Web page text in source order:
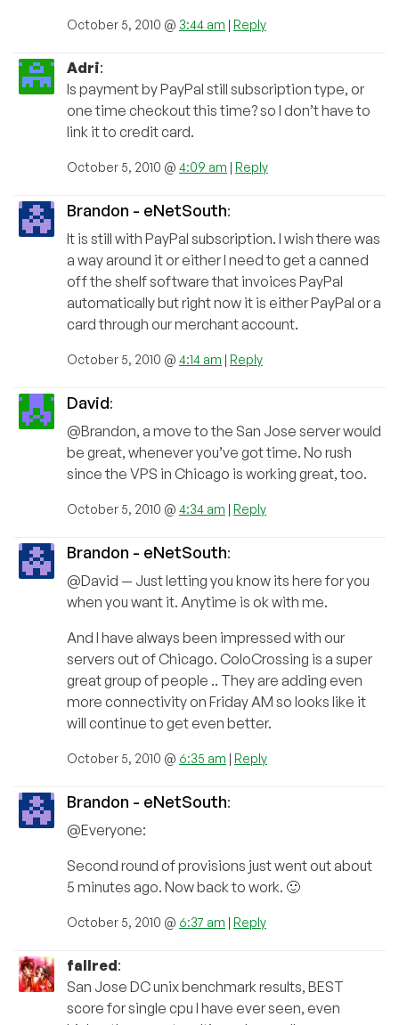
October 5, 2010 @ 3:44 am | Reply
Adri:
Is payment by PayPal still subscription type, or
one time checkout this time? so I don’t have to
link it to credit card.
October 5, 2010 @ 4:09 am | Reply
Brandon - eNetSouth:
It is still with PayPal subscription. I wish there was
a way around it or either I need to get a canned
off the shelf software that invoices PayPal
automatically but right now it is either PayPal or a
card through our merchant account.
October 5, 2010 @ 4:14 am | Reply
David:
@Brandon, a move to the San Jose server would
be great, whenever you’ve got time. No rush
since the VPS in Chicago is working great, too.
October 5, 2010 @ 4:34 am | Reply
Brandon - eNetSouth:
@David — Just letting you know its here for you
when you want it. Anytime is ok with me.
And I have always been impressed with our
servers out of Chicago. ColoCrossing is a super
great group of people .. They are adding even
more connectivity on Friday AM so looks like it
will continue to get even better.
October 5, 2010 @ 6:35 am | Reply
Brandon - eNetSouth:
@Everyone:
Second round of provisions just went out about
5 minutes ago. Now back to work. 🙂
October 5, 2010 @ 6:37 am | Reply
fallred:
San Jose DC unix benchmark results, BEST
score for single cpu I have ever seen, even